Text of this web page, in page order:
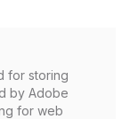
for storing
by Adobe
for web